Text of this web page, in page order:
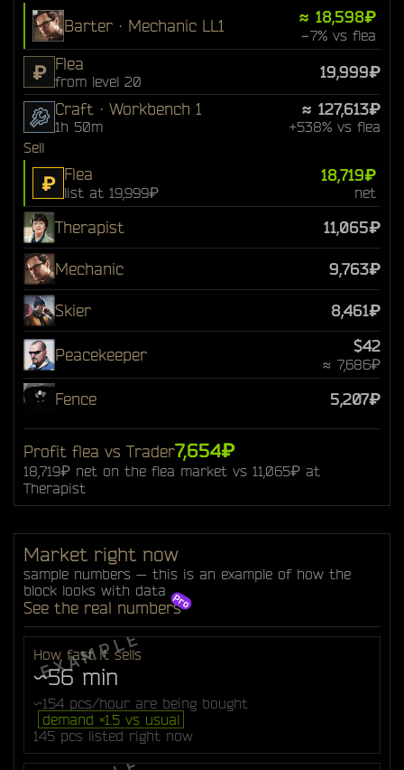
Barter · Mechanic LL1 ≈ 18,598₽
−7% vs flea
₽ Flea
from level 20
19,999₽
Craft · Workbench 1
1h 50m
≈ 127,613₽
+538% vs flea
Sell
₽ Flea
list at 19,999₽
18,719₽
net
Therapist 11,065₽
Mechanic 9,763₽
Skier 8,461₽
Peacekeeper $42
≈ 7,686₽
Fence 5,207₽
Profit flea vs Trader7,654₽
18,719₽ net on the flea market vs 11,065₽ at
Therapist
Market right now
sample numbers — this is an example of how the
block looks with data
See the real numbers
How fast it sells
~56 min
~154 pcs/hour are being bought
demand ×1.5 vs usual
145 pcs listed right now